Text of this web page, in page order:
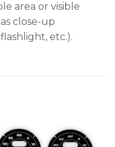
area or visible
close-up
etc.).